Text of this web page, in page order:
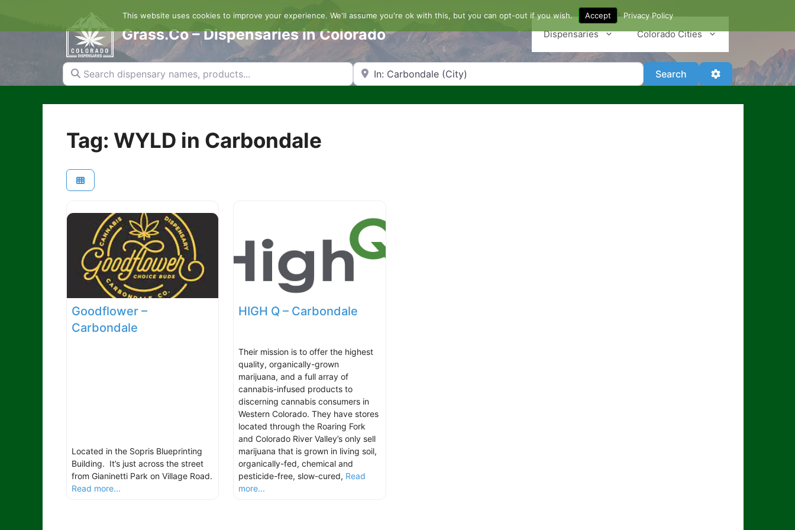
content
Grass.Co – Dispensaries in Colorado Dispensaries Colorado Cities
Search dispensary names, products... Search by Zip Code or City Search SearchAdvanced Filters
Tag: WYLD in Carbondale
Goodflower –
Carbondale
Located in the Sopris Blueprinting
Building. It’s just across the street
from Gianinetti Park on Village Road.
Read more...
HIGH Q – Carbondale
Their mission is to offer the highest
quality, organically-grown
marijuana, and a full array of
cannabis-infused products to
discerning cannabis consumers in
Western Colorado. They have stores
located through the Roaring Fork
and Colorado River Valley’s only sell
marijuana that is grown in living soil,
organically-fed, chemical and
pesticide-free, slow-cured, Read
more...
This website uses cookies to improve your experience. We'll assume you're ok with this, but you can opt-out if you wish. Accept Privacy Policy